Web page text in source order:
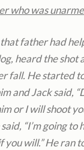
who was
that father had
heard the shot
fall. He started
and Jack said,
or I will shoot
“I’m going to
you will.” He ran